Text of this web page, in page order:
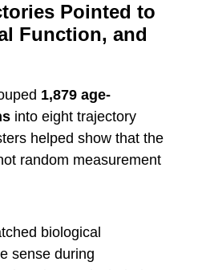
Pointed to
Function, and
1,879 age-
into eight trajectory
helped show that the
random measurement
biological
sense during